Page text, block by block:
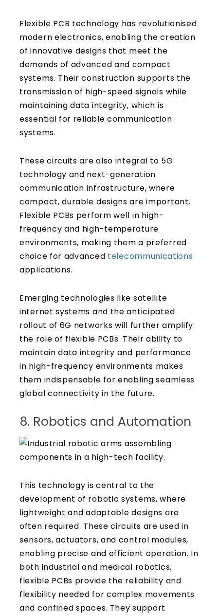
Flexible PCB technology has revolutionised
modern electronics, enabling the creation
of innovative designs that meet the
demands of advanced and compact
systems. Their construction supports the
transmission of high-speed signals while
maintaining data integrity, which is
essential for reliable communication
systems.
These circuits are also integral to 5G
technology and next-generation
communication infrastructure, where
compact, durable designs are important.
Flexible PCBs perform well in high-
frequency and high-temperature
environments, making them a preferred
choice for advanced telecommunications
applications.
Emerging technologies like satellite
internet systems and the anticipated
rollout of 6G networks will further amplify
the role of flexible PCBs. Their ability to
maintain data integrity and performance
in high-frequency environments makes
them indispensable for enabling seamless
global connectivity in the future.
8. Robotics and Automation
This technology is central to the
development of robotic systems, where
lightweight and adaptable designs are
often required. These circuits are used in
sensors, actuators, and control modules,
enabling precise and efficient operation. In
both industrial and medical robotics,
flexible PCBs provide the reliability and
flexibility needed for complex movements
and confined spaces. They support